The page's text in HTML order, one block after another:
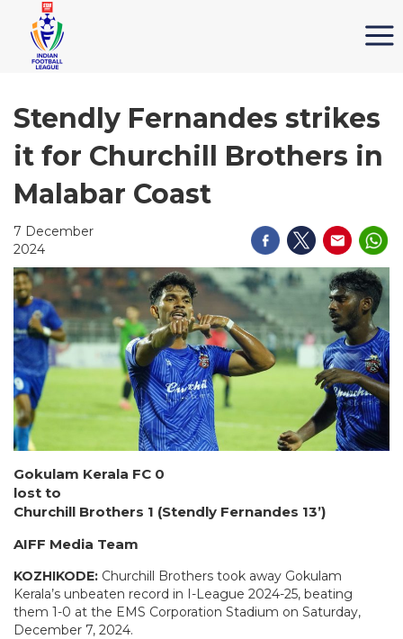
Stendly Fernandes strikes
it for Churchill Brothers in
Malabar Coast
7 December
2024
Gokulam Kerala FC 0
lost to
Churchill Brothers 1 (Stendly Fernandes 13’)
AIFF Media Team
KOZHIKODE: Churchill Brothers took away Gokulam
Kerala’s unbeaten record in I-League 2024-25, beating
them 1-0 at the EMS Corporation Stadium on Saturday,
December 7, 2024.